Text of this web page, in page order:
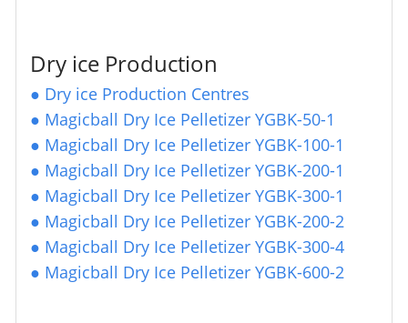
Dry ice Production
● Dry ice Production Centres
● Magicball Dry Ice Pelletizer YGBK-50-1
● Magicball Dry Ice Pelletizer YGBK-100-1
● Magicball Dry Ice Pelletizer YGBK-200-1
● Magicball Dry Ice Pelletizer YGBK-300-1
● Magicball Dry Ice Pelletizer YGBK-200-2
● Magicball Dry Ice Pelletizer YGBK-300-4
● Magicball Dry Ice Pelletizer YGBK-600-2